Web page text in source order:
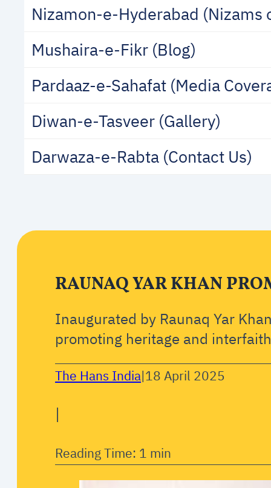
Nizamon-e-Hyderabad (Nizams
Mushaira-e-Fikr (Blog)
Pardaaz-e-Sahafat (Media
Diwan-e-Tasveer (Gallery)
Darwaza-e-Rabta (Contact Us)
RAUNAQ YAR KHAN
Inaugurated by Raunaq Yar
promoting heritage and
The Hans India|18 April 2025
|
Reading Time: 1 min